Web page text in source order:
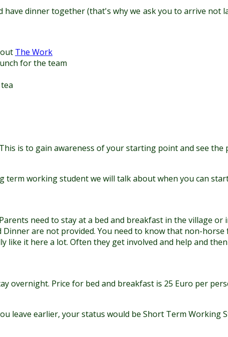
dinner together (that's why we ask you to arrive not
The Work
for the team
is to gain awareness of your starting point and see the
working student we will talk about when you can
need to stay at a bed and breakfast in the village or
are not provided. You need to know that non-
it here a lot. Often they get involved and help and
overnight. Price for bed and breakfast is 25 Euro per
leave earlier, your status would be Short Term Working